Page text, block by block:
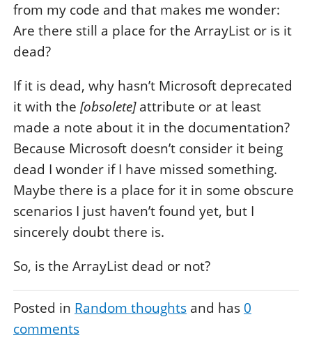
from my code and that makes me wonder:
Are there still a place for the ArrayList or is it
dead?
If it is dead, why hasn’t Microsoft deprecated
it with the [obsolete]attribute or at least
made a note about it in the documentation?
Because Microsoft doesn’t consider it being
dead I wonder if I have missed something.
Maybe there is a place for it in some obscure
scenarios I just haven’t found yet, but I
sincerely doubt there is.
So, is the ArrayList dead or not?
Posted in Random thoughts and has 0
comments